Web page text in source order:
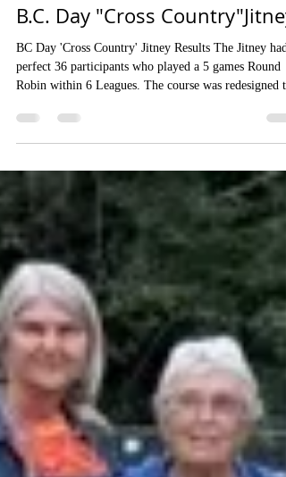
2 days ago
1 min read
B.C. Day "Cross Country"Jitney
BC Day 'Cross Country' Jitney Results The Jitney had
Robin within 6 Leagues. The course was redesigned to
eliminate backups at some Rinks and play seemed to
flow quickly and evenly as a result. There was a
monetary Prize for the most and second most shot
points in each League and a special prize for the most
shot points in a single Round (won by a Novice
Member, Penelope Woodwark). Organizer - Ian
Hammocks